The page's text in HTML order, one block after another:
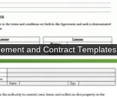
and Contract Templates